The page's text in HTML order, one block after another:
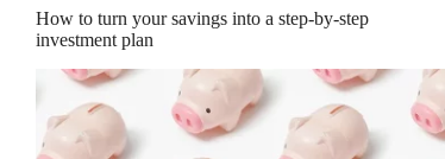
How to turn your savings into a step-by-step
investment plan